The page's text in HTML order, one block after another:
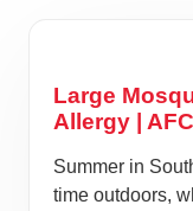
Large
Allergy |
Summer in
time outdoors,